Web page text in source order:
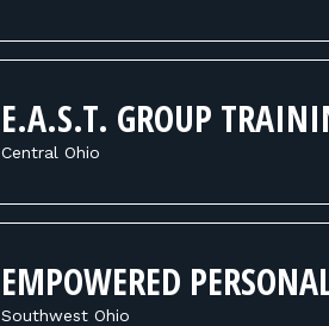
E.A.S.T. GROUP
Central Ohio
EMPOWERED
Southwest Ohio